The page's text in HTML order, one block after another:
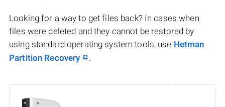
Looking for a way to get files back? In cases when
files were deleted and they cannot be restored by
using standard operating system tools, use Hetman
Partition Recovery
.